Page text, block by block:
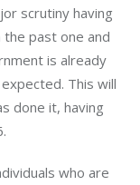
scrutiny having
past one and
is already
This will
done it, having
who are